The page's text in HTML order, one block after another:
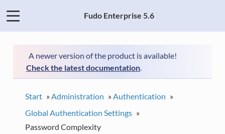
Fudo Enterprise 5.6
A newer version of the product is available!
Check the latest documentation.
Start »Administration »Authentication »
Global Authentication Settings »
Password Complexity